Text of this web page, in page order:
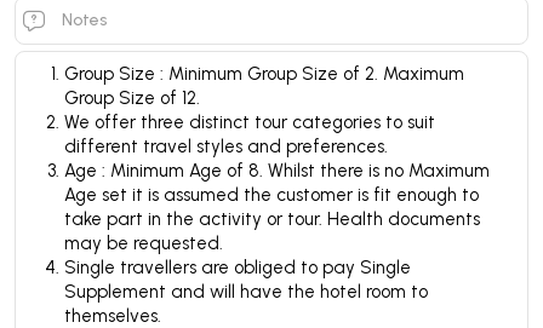
Notes
Group Size : Minimum Group Size of 2. Maximum
Group Size of 12.
We offer three distinct tour categories to suit
different travel styles and preferences.
Age : Minimum Age of 8. Whilst there is no Maximum
Age set it is assumed the customer is fit enough to
take part in the activity or tour. Health documents
may be requested.
Single travellers are obliged to pay Single
Supplement and will have the hotel room to
themselves.